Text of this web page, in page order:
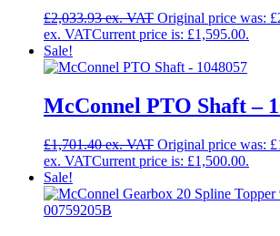
£2,033.93 Original price was:
Current price is: £1,595.00.
Sale!
McConnel PTO Shaft –
£1,701.40 Original price was:
Current price is: £1,500.00.
Sale!